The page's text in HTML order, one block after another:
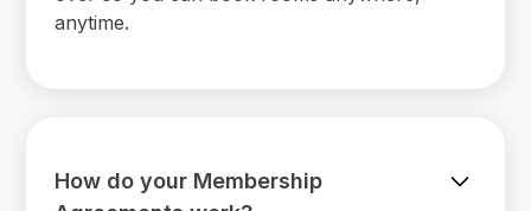
anytime.
How do your Membership